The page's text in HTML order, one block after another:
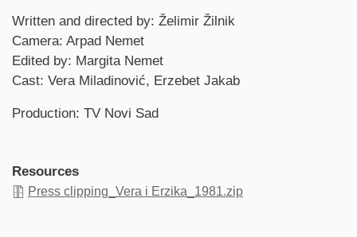
Credits
Written and directed by: Želimir Žilnik
Camera: Arpad Nemet
Edited by: Margita Nemet
Cast: Vera Miladinović, Erzebet Jakab
Production: TV Novi Sad
Resources
Press clipping_Vera i Erzika_1981.zip